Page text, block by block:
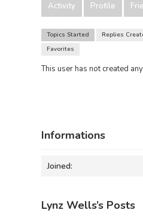
Activity Profile
Topics Started Replies
Favorites
This user has not created
Informations
Joined:
Lynz Wells’s Posts